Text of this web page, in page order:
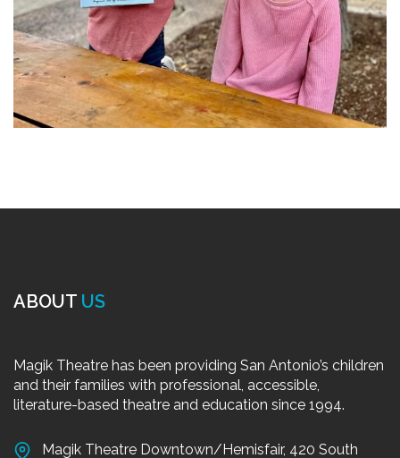
ABOUT US
Magik Theatre has been providing San Antonio’s children
and their families with professional, accessible,
literature-based theatre and education since 1994.
Magik Theatre Downtown/Hemisfair, 420 South